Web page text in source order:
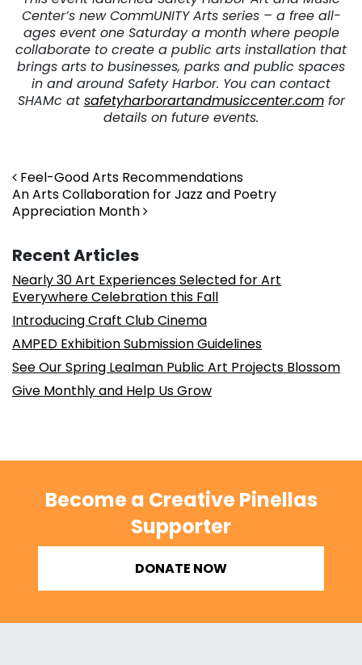
Center’s new CommUNITY Arts series – a free all-
ages event one Saturday a month where people
collaborate to create a public arts installation that
brings arts to businesses, parks and public spaces
in and around Safety Harbor. You can contact
SHAMc at safetyharborartandmusiccenter.comfor
details on future events.
Post navigation
Feel-Good Arts Recommendations
An Arts Collaboration for Jazz and Poetry
Appreciation Month
Recent Articles
Nearly 30 Art Experiences Selected for Art
Everywhere Celebration this Fall
Introducing Craft Club Cinema
AMPED Exhibition Submission Guidelines
See Our Spring Lealman Public Art Projects Blossom
Give Monthly and Help Us Grow
Become a Creative Pinellas
Supporter
DONATE NOW